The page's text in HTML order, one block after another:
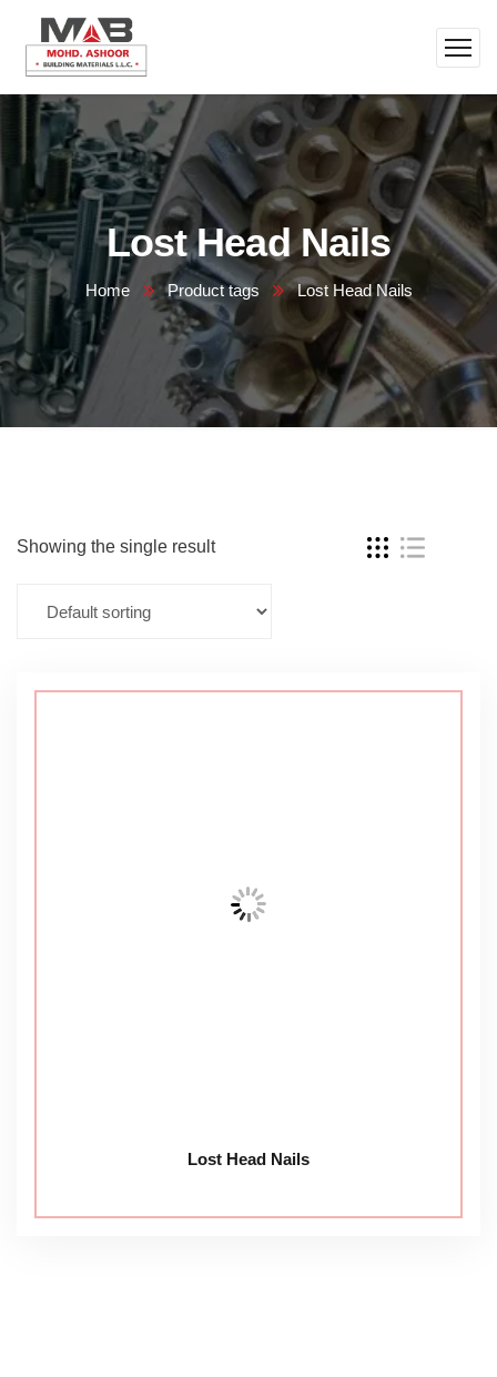
Lost Head Nails
Home Product tags Lost Head Nails
Showing the single result
Lost Head Nails